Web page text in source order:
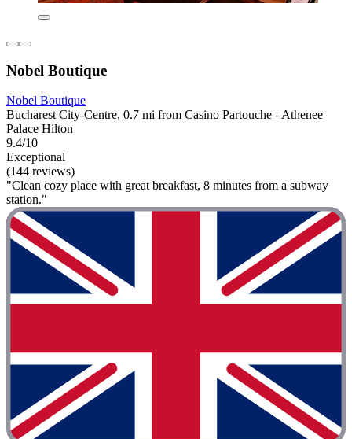
Nobel Boutique
Nobel Boutique
Bucharest City-Centre, 0.7 mi from Casino Partouche - Athenee
Palace Hilton
9.4/10
Exceptional
(144 reviews)
"Clean cozy place with great breakfast, 8 minutes from a subway
station."